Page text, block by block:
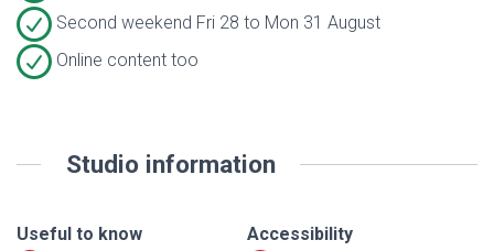
Second weekend Fri 28 to Mon 31 August
Online content too
Studio information
Useful to know
Accessibility